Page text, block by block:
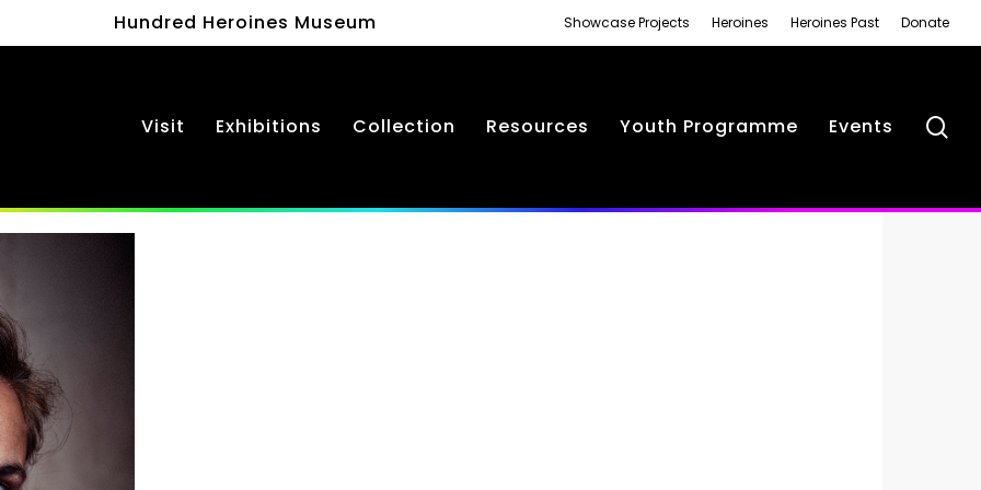
Hundred Heroines Museum Showcase Projects Heroines Heroines Past Donate
Visit Exhibitions Collection Resources Youth Programme Events